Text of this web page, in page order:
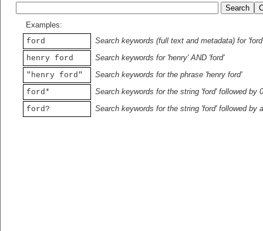
Examples:
ford
Search keywords (full text and metadata) for 'ford'
henry ford
Search keywords for 'henry' AND 'ford'
"henry ford"
Search keywords for the phrase 'henry ford'
ford*
Search keywords for the string 'ford' followed by
ford?
Search keywords for the string 'ford' followed by